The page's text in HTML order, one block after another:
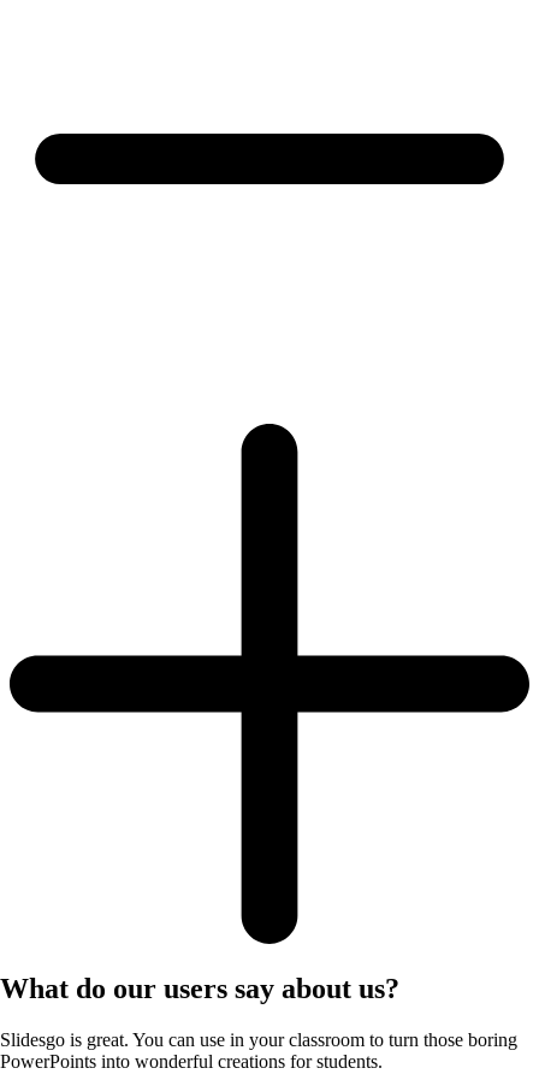
What do our users say about us?
Slidesgo is great. You can use in your classroom to turn those boring
PowerPoints into wonderful creations for students.